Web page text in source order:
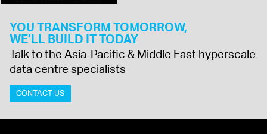
YOU TRANSFORM TOMORROW,
WE’LL BUILD IT TODAY
Talk to the Asia-Pacific & Middle East hyperscale
data centre specialists
CONTACT US